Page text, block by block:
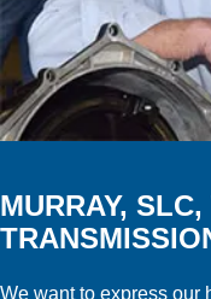
MURRAY,
We want to express our